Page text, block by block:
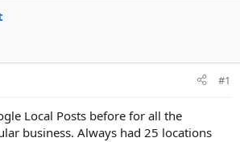
#1
Local Posts before for all the
business. Always had 25 locations